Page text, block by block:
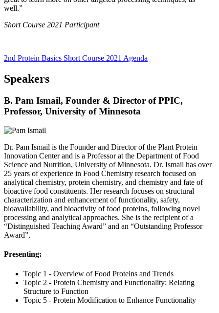
well.”
Short Course 2021 Participant
2nd Protein Basics Short Course 2021 Agenda
Speakers
B. Pam Ismail, Founder & Director of PPIC,
Professor, University of Minnesota
Dr. Pam Ismail is the Founder and Director of the Plant Protein
Innovation Center and is a Professor at the Department of Food
Science and Nutrition, University of Minnesota. Dr. Ismail has over
25 years of experience in Food Chemistry research focused on
analytical chemistry, protein chemistry, and chemistry and fate of
bioactive food constituents. Her research focuses on structural
characterization and enhancement of functionality, safety,
bioavailability, and bioactivity of food proteins, following novel
processing and analytical approaches. She is the recipient of a
“Distinguished Teaching Award” and an “Outstanding Professor
Award”.
Presenting:
Topic 1 - Overview of Food Proteins and Trends
Topic 2 - Protein Chemistry and Functionality: Relating
Structure to Function
Topic 5 - Protein Modification to Enhance Functionality